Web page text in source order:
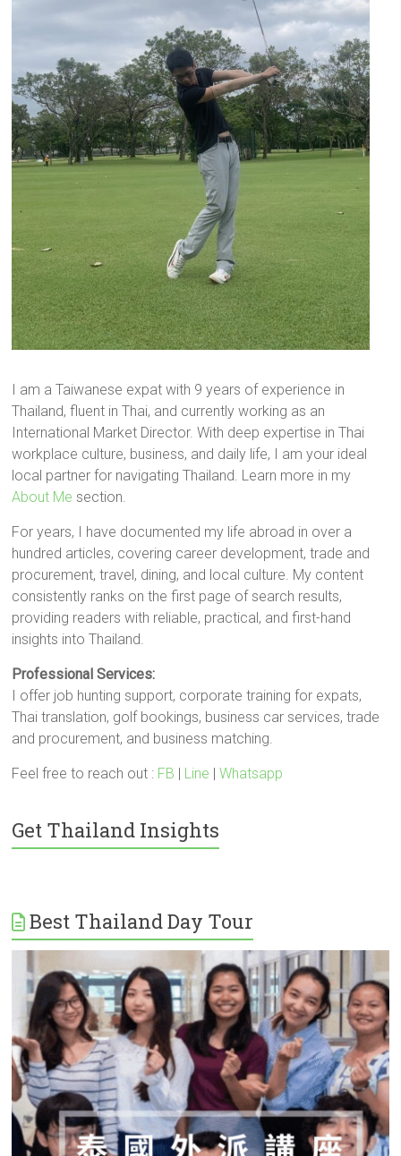
I am a Taiwanese expat with 9 years of experience in
Thailand, fluent in Thai, and currently working as an
International Market Director. With deep expertise in Thai
workplace culture, business, and daily life, I am your ideal
local partner for navigating Thailand. Learn more in my
About Me section.
For years, I have documented my life abroad in over a
hundred articles, covering career development, trade and
procurement, travel, dining, and local culture. My content
consistently ranks on the first page of search results,
providing readers with reliable, practical, and first-hand
insights into Thailand.
Professional Services:
I offer job hunting support, corporate training for expats,
Thai translation, golf bookings, business car services, trade
and procurement, and business matching.
Feel free to reach out : FB | Line |Whatsapp
Get Thailand Insights
Best Thailand Day Tour